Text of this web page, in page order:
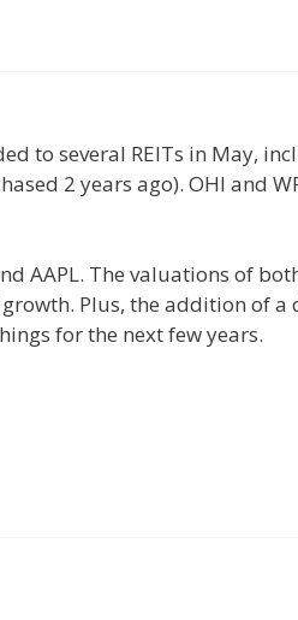
to several REITs in May,
2 years ago). OHI and
AAPL. The valuations of
Plus, the addition of a
for the next few years.